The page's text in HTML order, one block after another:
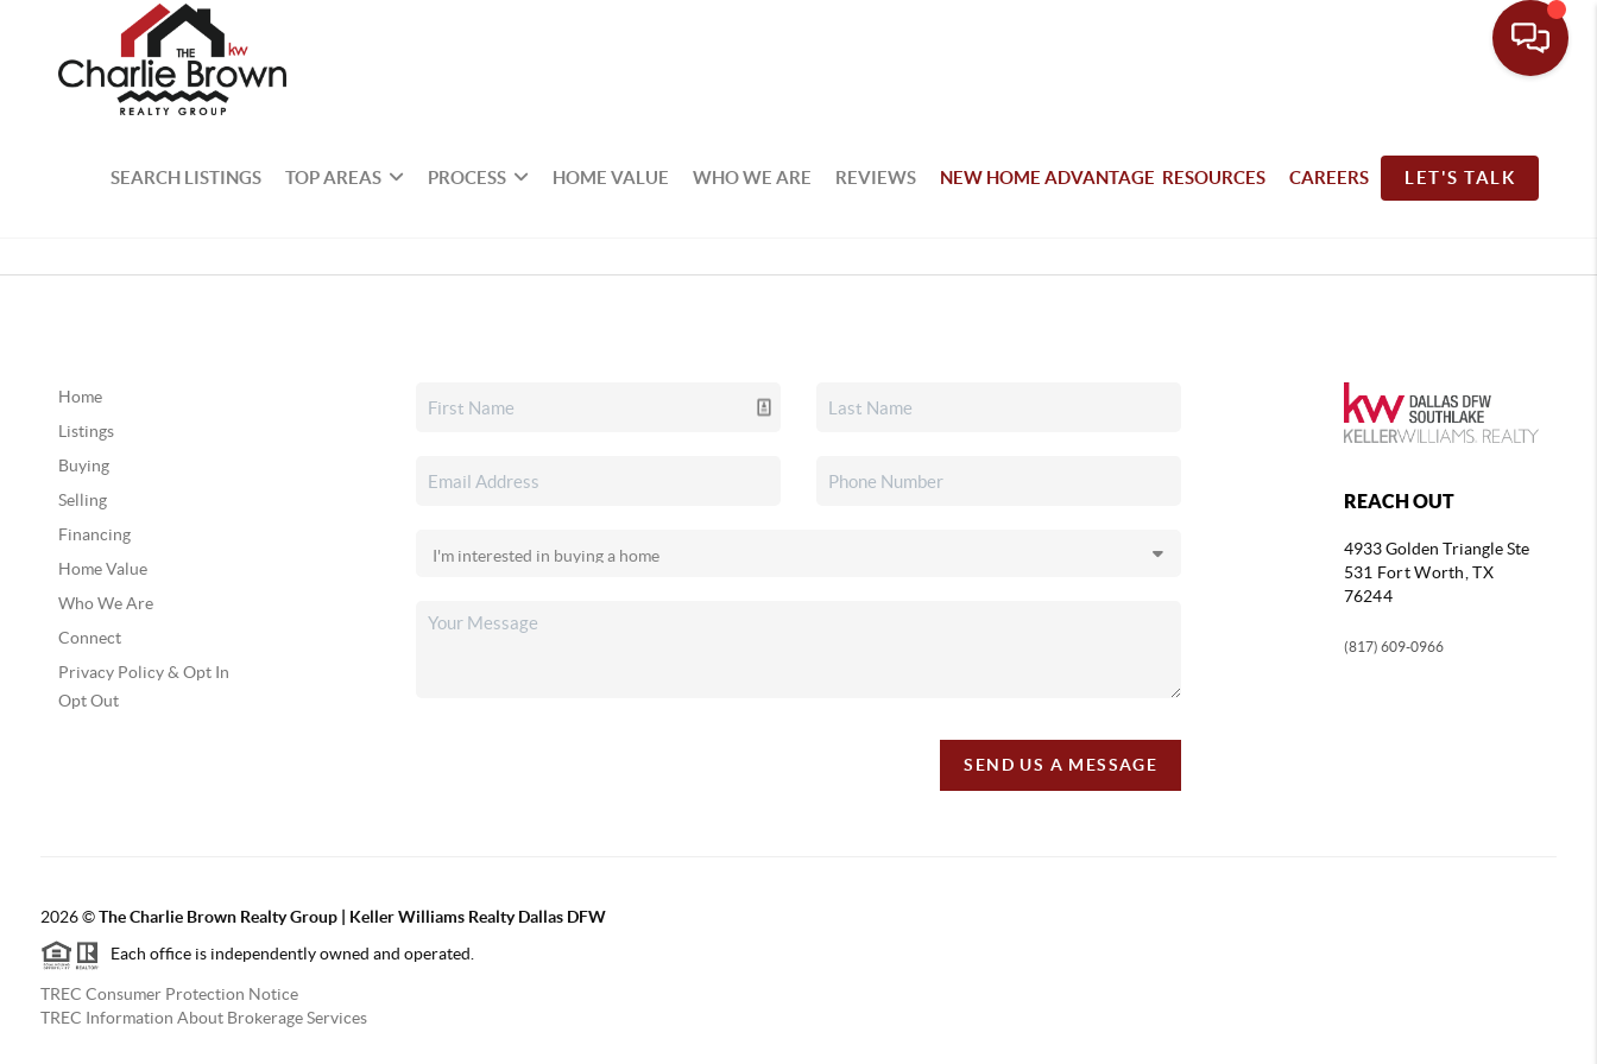
SEARCH LISTINGS TOP AREAS PROCESS HOME VALUE WHO WE ARE REVIEWS NEW HOME ADVANTAGE RESOURCES CAREERS LET'S TALK
Home
Listings
Buying
Selling
Financing
Home Value
Who We Are
Connect
Privacy Policy & Opt In
Opt Out
SEND US A MESSAGE
REACH OUT
4933 Golden TriangleSte
531 Fort Worth, TX
76244
(817) 609-0966
2026©The Charlie Brown Realty Group | Keller Williams Realty Dallas DFW
Each office is independently owned and operated.
TREC Consumer Protection Notice
TREC Information About Brokerage Services